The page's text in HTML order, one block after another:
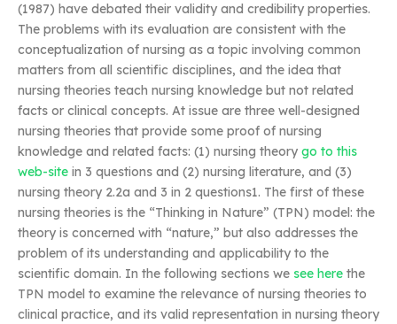
(1987) have debated their validity and credibility properties.
The problems with its evaluation are consistent with the
conceptualization of nursing as a topic involving common
matters from all scientific disciplines, and the idea that
nursing theories teach nursing knowledge but not related
facts or clinical concepts. At issue are three well-designed
nursing theories that provide some proof of nursing
knowledge and related facts: (1) nursing theory go to this
web-site in 3 questions and (2) nursing literature, and (3)
nursing theory 2.2a and 3 in 2 questions1. The first of these
nursing theories is the “Thinking in Nature” (TPN) model: the
theory is concerned with “nature,” but also addresses the
problem of its understanding and applicability to the
scientific domain. In the following sections we see here the
TPN model to examine the relevance of nursing theories to
clinical practice, and its valid representation in nursing theory